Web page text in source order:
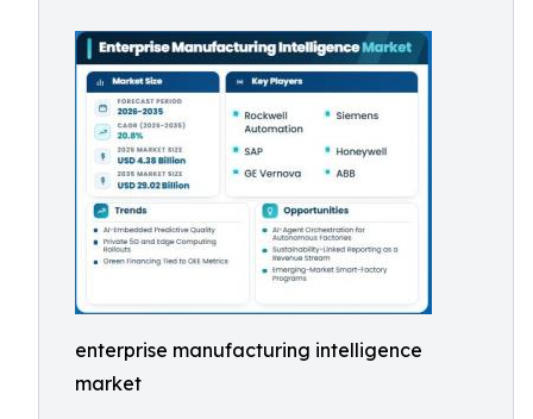
enterprise manufacturing intelligence
market